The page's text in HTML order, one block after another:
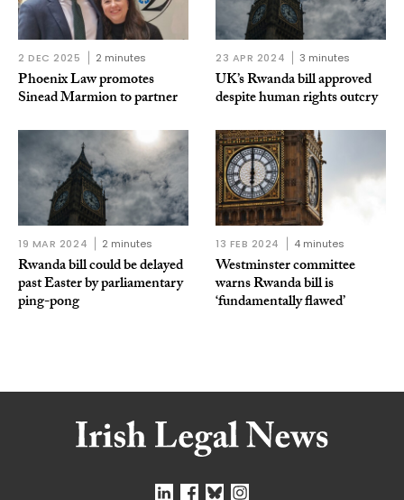
2 DEC 2025 2 minutes
Phoenix Law promotes
Sinead Marmion to partner
23 APR 2024 3 minutes
UK’s Rwanda bill approved
despite human rights outcry
19 MAR 2024 2 minutes
Rwanda bill could be delayed
past Easter by parliamentary
ping-pong
13 FEB 2024 4 minutes
Westminster committee
warns Rwanda bill is
‘fundamentally flawed’